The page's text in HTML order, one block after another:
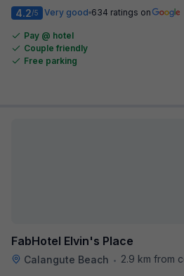
4.2/5 Very good 634 ratings on
Pay @ hotel
Couple friendly
Free parking
FabHotel Elvin's Place
Calangute Beach • 2.9 km from